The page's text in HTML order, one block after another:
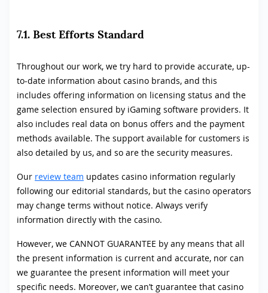
7.1. Best Efforts Standard
Throughout our work, we try hard to provide accurate, up-
to-date information about casino brands, and this
includes offering information on licensing status and the
game selection ensured by iGaming software providers. It
also includes real data on bonus offers and the payment
methods available. The support available for customers is
also detailed by us, and so are the security measures.
Our review team updates casino information regularly
following our editorial standards, but the casino operators
may change terms without notice. Always verify
information directly with the casino.
However, we CANNOT GUARANTEE by any means that all
the present information is current and accurate, nor can
we guarantee the present information will meet your
specific needs. Moreover, we can’t guarantee that casino